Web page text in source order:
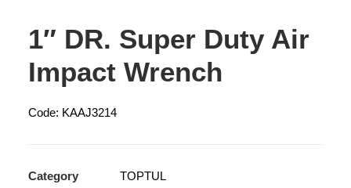
1″ DR. Super Duty Air
Impact Wrench
Code: KAAJ3214
Category TOPTUL